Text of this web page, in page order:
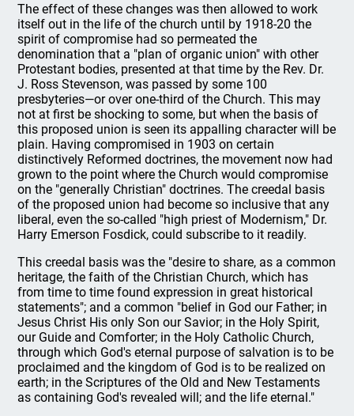
The effect of these changes was then allowed to work
itself out in the life of the church until by 1918-20 the
spirit of compromise had so permeated the
denomination that a "plan of organic union" with other
Protestant bodies, presented at that time by the Rev. Dr.
J. Ross Stevenson, was passed by some 100
presbyteries—or over one-third of the Church. This may
not at first be shocking to some, but when the basis of
this proposed union is seen its appalling character will be
plain. Having compromised in 1903 on certain
distinctively Reformed doctrines, the movement now had
grown to the point where the Church would compromise
on the "generally Christian" doctrines. The creedal basis
of the proposed union had become so inclusive that any
liberal, even the so-called "high priest of Modernism," Dr.
Harry Emerson Fosdick, could subscribe to it readily.
This creedal basis was the "desire to share, as a common
heritage, the faith of the Christian Church, which has
from time to time found expression in great historical
statements"; and a common "belief in God our Father; in
Jesus Christ His only Son our Savior; in the Holy Spirit,
our Guide and Comforter; in the Holy Catholic Church,
through which God's eternal purpose of salvation is to be
proclaimed and the kingdom of God is to be realized on
earth; in the Scriptures of the Old and New Testaments
as containing God's revealed will; and the life eternal."